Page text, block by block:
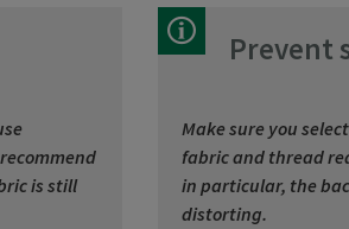
is still
Prevent
Make sure you
fabric and thread
in particular, the
distorting.